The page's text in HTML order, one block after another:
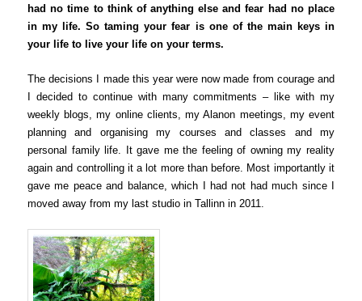
had no time to think of anything else and fear had no place
in my life. So taming your fear is one of the main keys in
your life to live your life on your terms.
The decisions I made this year were now made from courage and
I decided to continue with many commitments – like with my
weekly blogs, my online clients, my Alanon meetings, my event
planning and organising my courses and classes and my
personal family life. It gave me the feeling of owning my reality
again and controlling it a lot more than before. Most importantly it
gave me peace and balance, which I had not had much since I
moved away from my last studio in Tallinn in 2011.